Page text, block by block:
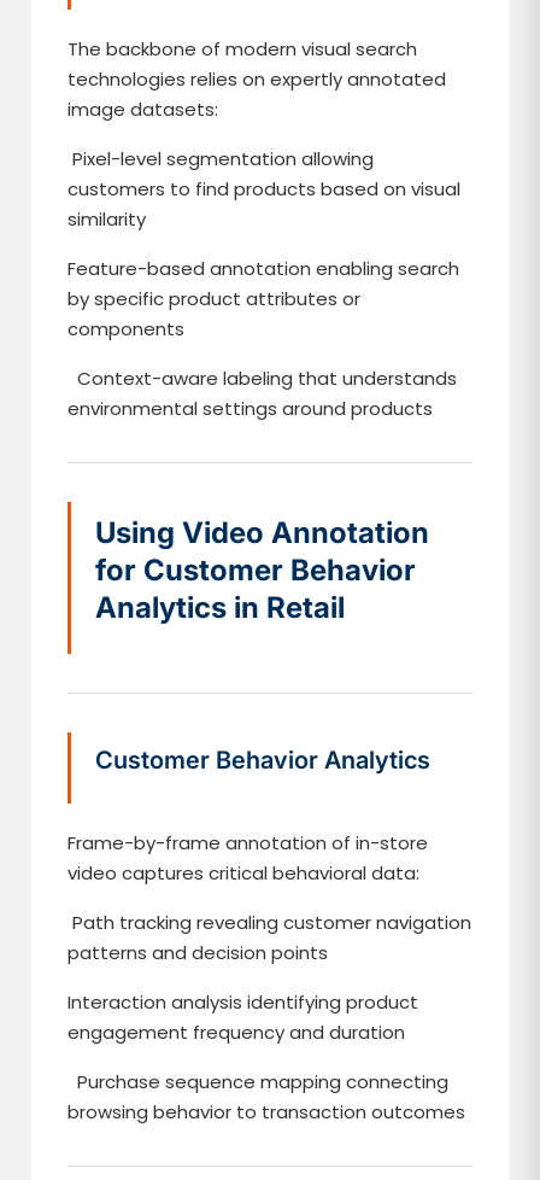
The backbone of modern visual search
technologies relies on expertly annotated
image datasets:
Pixel-level segmentation allowing
customers to find products based on visual
similarity
Feature-based annotation enabling search
by specific product attributes or
components
Context-aware labeling that understands
environmental settings around products
Using Video Annotation
for Customer Behavior
Analytics in Retail
Customer Behavior Analytics
Frame-by-frame annotation of in-store
video captures critical behavioral data:
Path tracking revealing customer navigation
patterns and decision points
Interaction analysis identifying product
engagement frequency and duration
Purchase sequence mapping connecting
browsing behavior to transaction outcomes